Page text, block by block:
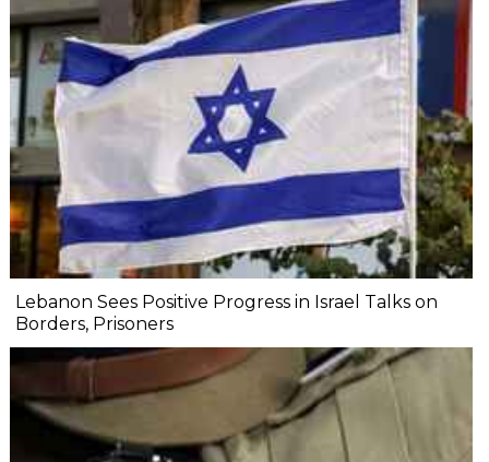
Lebanon Sees Positive Progress in Israel Talks on
Borders, Prisoners